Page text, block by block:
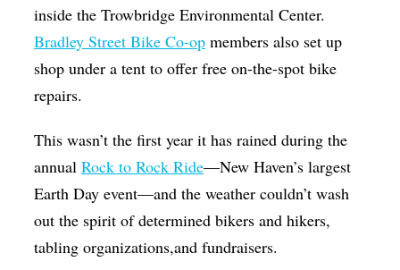
inside the Trowbridge Environmental Center.
Bradley Street Bike Co-op members also set up
shop under a tent to offer free on-the-spot bike
repairs.
This wasn’t the first year it has rained during the
annualRock to Rock Ride—New Haven’s largest
Earth Day event—and the weather couldn’t wash
out the spirit of determined bikers and hikers,
tabling organizations,and fundraisers.